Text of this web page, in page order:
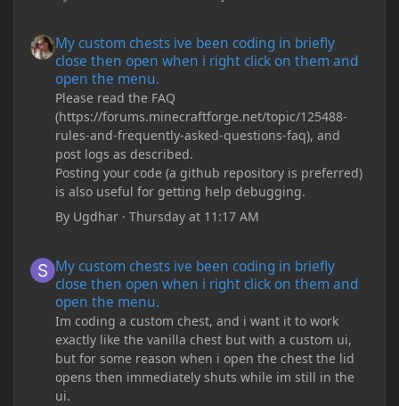
My custom chests ive been coding in briefly
close then open when i right click on them and
open the menu.
Please read the FAQ
(https://forums.minecraftforge.net/topic/125488-
rules-and-frequently-asked-questions-faq), and
post logs as described.
Posting your code (a github repository is preferred)
is also useful for getting help debugging.
By Ugdhar ·Thursday at 11:17 AM
My custom chests ive been coding in briefly
close then open when i right click on them and
open the menu.
Im coding a custom chest, and i want it to work
exactly like the vanilla chest but with a custom ui,
but for some reason when i open the chest the lid
opens then immediately shuts while im still in the
ui.